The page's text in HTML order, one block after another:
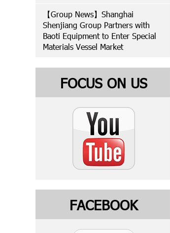
【Group News】Shanghai
Shenjiang Group Partners with
Baoti Equipment to Enter Special
Materials Vessel Market
FOCUS ON US
FACEBOOK